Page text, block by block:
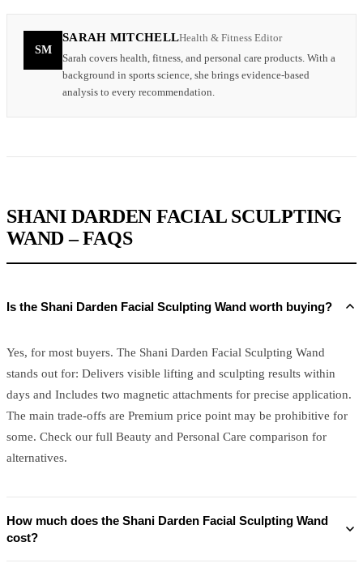
SM
SARAH MITCHELLHealth & Fitness Editor
Sarah covers health, fitness, and personal care products. With a
background in sports science, she brings evidence-based
analysis to every recommendation.
SHANI DARDEN FACIAL SCULPTING
WAND – FAQS
Is the Shani Darden Facial Sculpting Wand worth buying?
Yes, for most buyers. The Shani Darden Facial Sculpting Wand
stands out for: Delivers visible lifting and sculpting results within
days and Includes two magnetic attachments for precise application.
The main trade-offs are Premium price point may be prohibitive for
some. Check our full Beauty and Personal Care comparison for
alternatives.
How much does the Shani Darden Facial Sculpting Wand
cost?